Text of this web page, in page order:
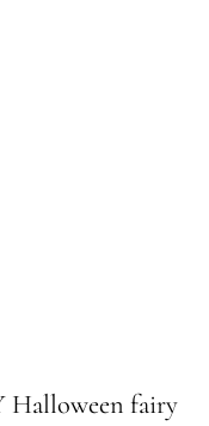
Halloween fairy